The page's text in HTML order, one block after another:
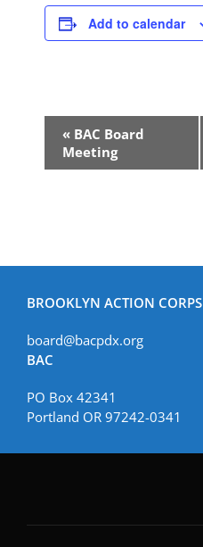
Add to calendar
Event
Navigation
« BAC Board
Meeting
BROOKLYN ACTION CORPS
board@bacpdx.org
BAC
PO Box 42341
Portland OR 97242-0341